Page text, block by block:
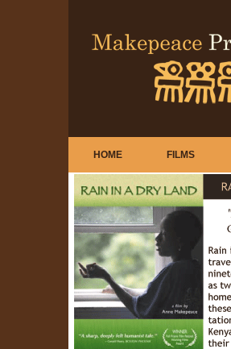
HOME FILMS